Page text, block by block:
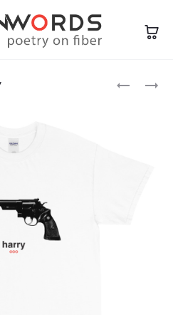
BELGAE
HARRY